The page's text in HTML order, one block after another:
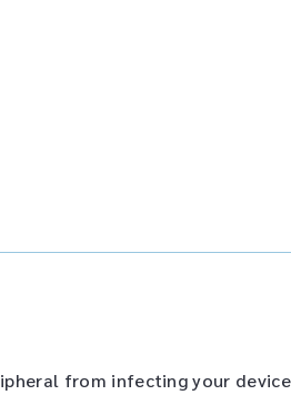
from infecting your